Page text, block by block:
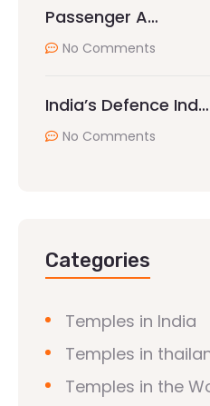
Passenger A…
No Comments
India’s Defence Ind…
No Comments
Categories
Temples in India
Temples in
Temples in the